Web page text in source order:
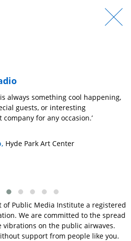
always something cool happening,
guests, or interesting
for any occasion.’
Hyde Park Art Center
of Public Media Institute a registered
We are committed to the spread
vibrations on the public airwaves.
support from people like you.